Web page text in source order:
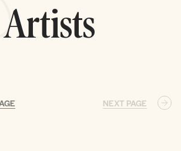
Artists
NEXT PAGE